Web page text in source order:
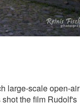
large-scale open-air
the film Rudolf's